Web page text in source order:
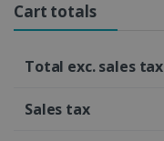
Cart totals
Total exc. sales tax
Sales tax